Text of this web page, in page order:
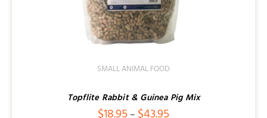
SMALL ANIMAL FOOD
Topflite Rabbit & Guinea Pig Mix
–
Price